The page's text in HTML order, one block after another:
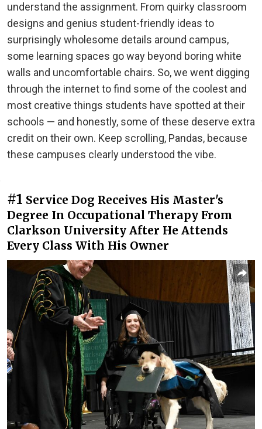
understand the assignment. From quirky classroom
designs and genius student-friendly ideas to
surprisingly wholesome details around campus,
some learning spaces go way beyond boring white
walls and uncomfortable chairs. So, we went digging
through the internet to find some of the coolest and
most creative things students have spotted at their
schools — and honestly, some of these deserve extra
credit on their own. Keep scrolling, Pandas, because
these campuses clearly understood the vibe.
#1 Service Dog Receives His Master's
Degree In Occupational Therapy From
Clarkson University After He Attends
Every Class With His Owner